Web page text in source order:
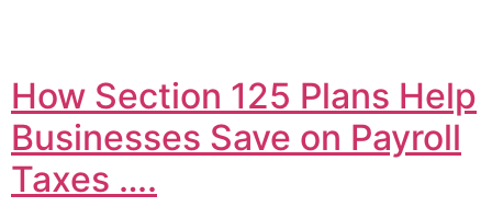
How Section 125 Plans Help
Businesses Save on Payroll
Taxes ….